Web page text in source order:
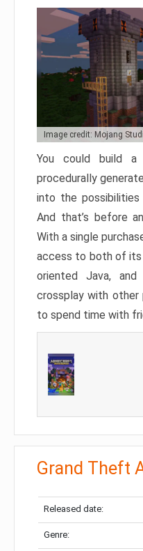
Image credit: Mojang
You could build
procedurally
into the possibilities
And that’s before
With a single
access to both of its
oriented Java, and
crossplay with
to spend time with
Grand Theft
Released date:
Genre: